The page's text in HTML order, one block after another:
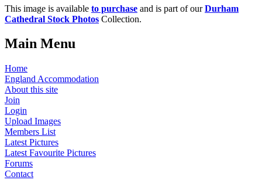
This image is available to purchase and is part of ourDurham
Cathedral Stock Photos Collection.
Main Menu
Home
England Accommodation
About this site
Join
Login
Upload Images
Members List
Latest Pictures
Latest Favourite Pictures
Forums
Contact